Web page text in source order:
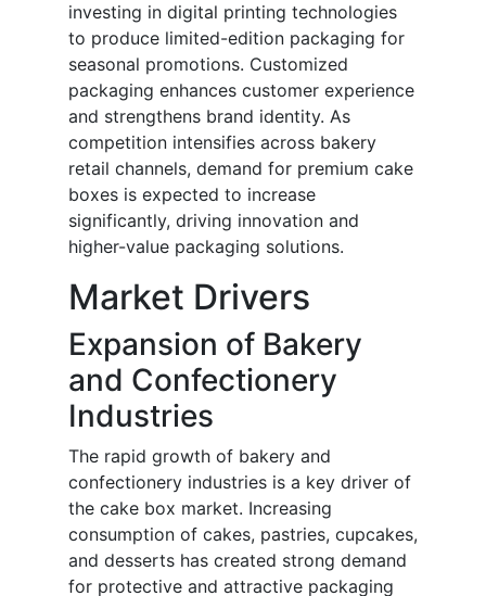
investing in digital printing technologies
to produce limited-edition packaging for
seasonal promotions. Customized
packaging enhances customer experience
and strengthens brand identity. As
competition intensifies across bakery
retail channels, demand for premium cake
boxes is expected to increase
significantly, driving innovation and
higher-value packaging solutions.
Market Drivers
Expansion of Bakery
and Confectionery
Industries
The rapid growth of bakery and
confectionery industries is a key driver of
the cake box market. Increasing
consumption of cakes, pastries, cupcakes,
and desserts has created strong demand
for protective and attractive packaging